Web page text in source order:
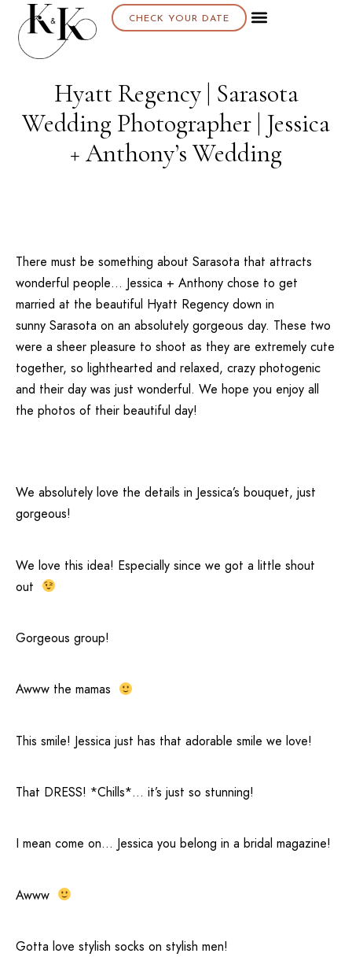
CHECK YOUR DATE
Hyatt Regency | Sarasota
Wedding Photographer | Jessica
+ Anthony’s Wedding
There must be something about Sarasota that attracts
wonderful people… Jessica + Anthony chose to get
married at the beautiful Hyatt Regency down in
sunny Sarasota on an absolutely gorgeous day. These two
were a sheer pleasure to shoot as they are extremely cute
together, so lighthearted and relaxed, crazy photogenic
and their day was just wonderful. We hope you enjoy all
the photos of their beautiful day!
We absolutely love the details in Jessica’s bouquet, just
gorgeous!
We love this idea! Especially since we got a little shout
out
Gorgeous group!
Awww the mamas
This smile! Jessica just has that adorable smile we love!
That DRESS! *Chills*… it’s just so stunning!
I mean come on… Jessica you belong in a bridal magazine!
Awww
Gotta love stylish socks on stylish men!